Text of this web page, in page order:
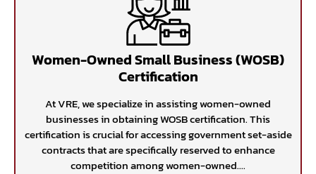
Women-Owned Small Business (WOSB)
Certification
At VRE, we specialize in assisting women-owned
businesses in obtaining WOSB certification. This
certification is crucial for accessing government set-aside
contracts that are specifically reserved to enhance
competition among women-owned....